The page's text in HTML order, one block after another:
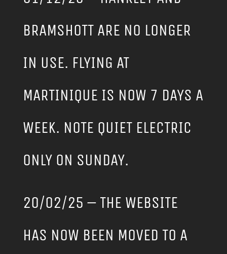
BRAMSHOTT ARE NO LONGER
IN USE. FLYING AT
MARTINIQUE IS NOW 7 DAYS A
WEEK. NOTE QUIET ELECTRIC
ONLY ON SUNDAY.
20/02/25 – THE WEBSITE
HAS NOW BEEN MOVED TO A